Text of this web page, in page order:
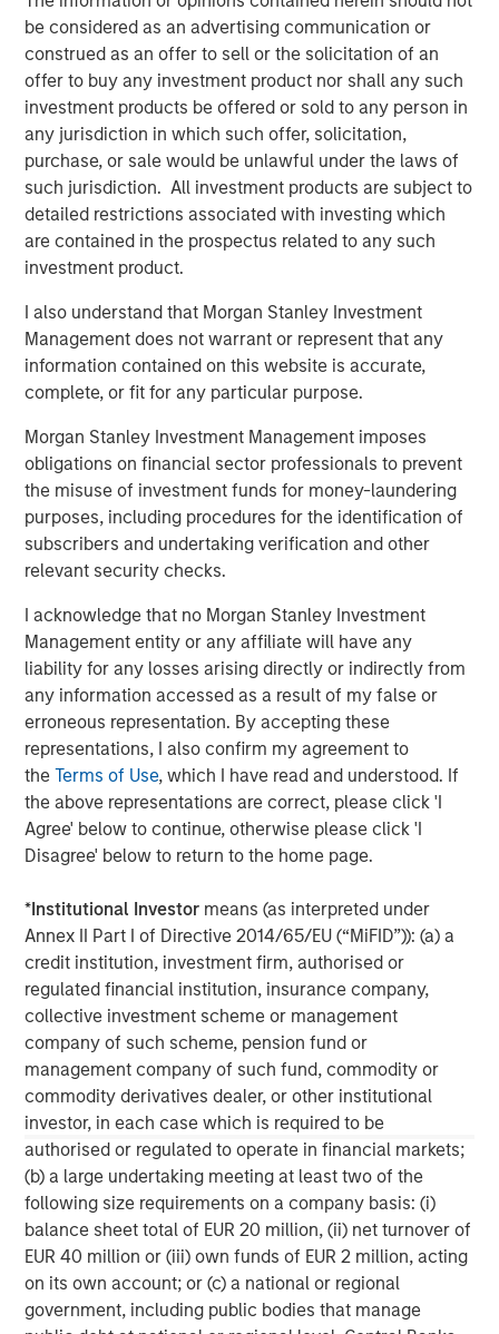
be considered as an advertising communication or
construed as an offer to sell or the solicitation of an
offer to buy any investment product nor shall any such
investment products be offered or sold to any person in
any jurisdiction in which such offer, solicitation,
purchase, or sale would be unlawful under the laws of
such jurisdiction. All investment products are subject to
detailed restrictions associated with investing which
are contained in the prospectus related to any such
investment product.
I also understand that Morgan Stanley Investment
Management does not warrant or represent that any
information contained on this website is accurate,
complete, or fit for any particular purpose.
Morgan Stanley Investment Management imposes
obligations on financial sector professionals to prevent
the misuse of investment funds for money-laundering
purposes, including procedures for the identification of
subscribers and undertaking verification and other
relevant security checks.
I acknowledge that no Morgan Stanley Investment
Management entity or any affiliate will have any
liability for any losses arising directly or indirectly from
any information accessed as a result of my false or
erroneous representation. By accepting these
representations, I also confirm my agreement to
theTerms of Use, which I have read and understood. If
the above representations are correct, please click 'I
Agree' below to continue, otherwise please click 'I
Disagree' below to return to the home page.
*Institutional Investor means (as interpreted under
Annex II Part I of Directive 2014/65/EU (“MiFID”)): (a) a
credit institution, investment firm, authorised or
regulated financial institution, insurance company,
collective investment scheme or management
company of such scheme, pension fund or
management company of such fund, commodity or
commodity derivatives dealer, or other institutional
investor, in each case which is required to be
authorised or regulated to operate in financial markets;
(b) a large undertaking meeting at least two of the
following size requirements on a company basis: (i)
balance sheet total of EUR 20 million, (ii) net turnover of
EUR 40 million or (iii) own funds of EUR 2 million, acting
on its own account; or (c) a national or regional
government, including public bodies that manage
Fed Cut: So What?
PRESS RELEASE
MSIM Expands Loan Business with Pricing of
$400M Morgan Stanley Eaton Vance CLO
2025-21 Ltd.
The Authors
Managing Director
Steve Sebo
Executive Director
Featured Insights
ARTICLE
Why Portfolio Overlays Matter in
Uncertain Market Environments
Discover how portfolio overlays help investors
manage risk, stay aligned with long-term goals
and navigate changing market conditions with
confidence.
07-AUG-2026